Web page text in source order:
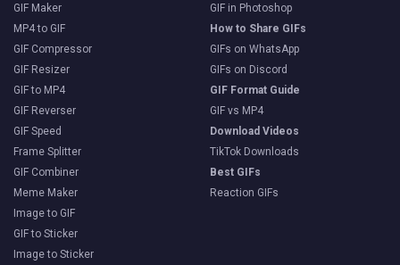
GIF Maker
MP4 to GIF
GIF Compressor
GIF Resizer
GIF to MP4
GIF Reverser
GIF Speed
Frame Splitter
GIF Combiner
Meme Maker
Image to GIF
GIF to Sticker
Image to Sticker
GIF in Photoshop
How to Share GIFs
GIFs on WhatsApp
GIFs on Discord
GIF Format Guide
GIF vs MP4
Download Videos
TikTok Downloads
Best GIFs
Reaction GIFs